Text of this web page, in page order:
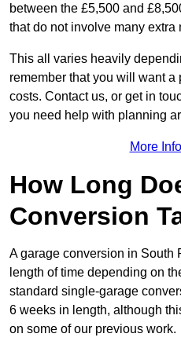
between the £5,500 and
that do not involve many extra
This all varies heavily
remember that you will want
costs. Contact us, or get in
you need help with planning
More
How Long
Conversion
A garage conversion in South
length of time depending on
standard single-garage
6 weeks in length, although
on some of our previous work.